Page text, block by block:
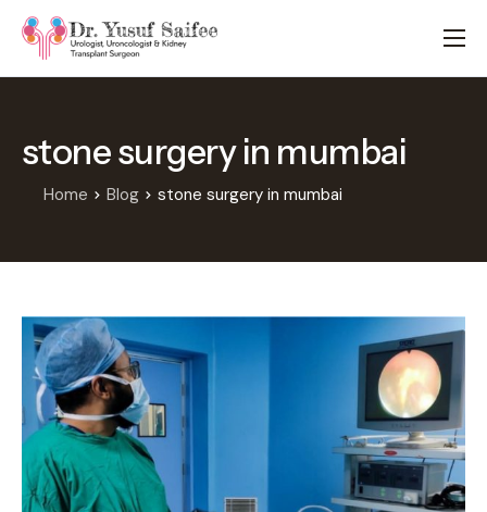
LOCATIONS
ABOUT
FAQS
CONTACT
stone surgery in mumbai
Home Blog stone surgery in mumbai